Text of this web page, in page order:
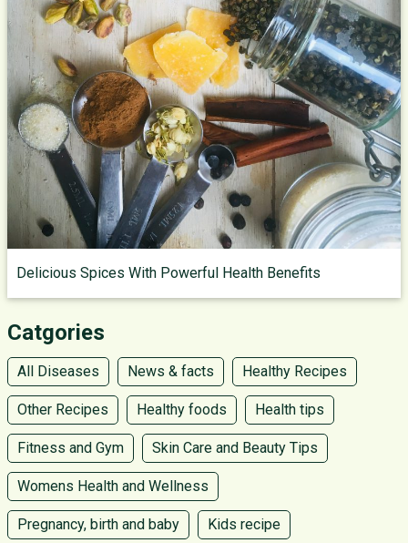
Delicious Spices With Powerful Health Benefits
Catgories
All Diseases News & facts Healthy Recipes
Other Recipes Healthy foods Health tips
Fitness and Gym Skin Care and Beauty Tips
Womens Health and Wellness
Pregnancy, birth and baby Kids recipe